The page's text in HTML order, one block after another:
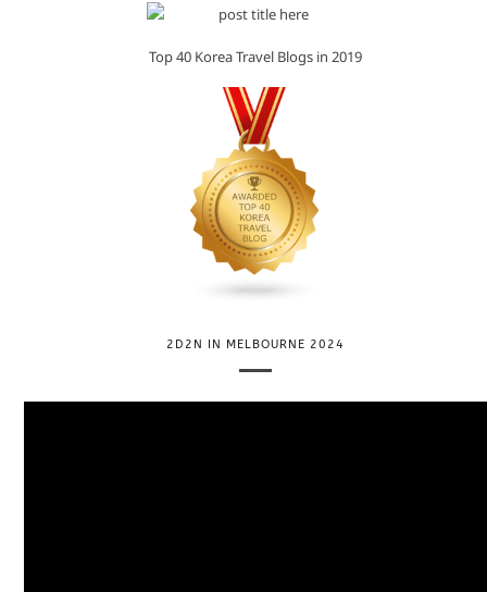
Top 40 Korea Travel Blogs in 2019
2D2N IN MELBOURNE 2024